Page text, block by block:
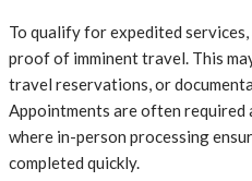
To qualify for expedited
proof of imminent travel. This
travel reservations, or
Appointments are often required
where in-person processing
completed quickly.